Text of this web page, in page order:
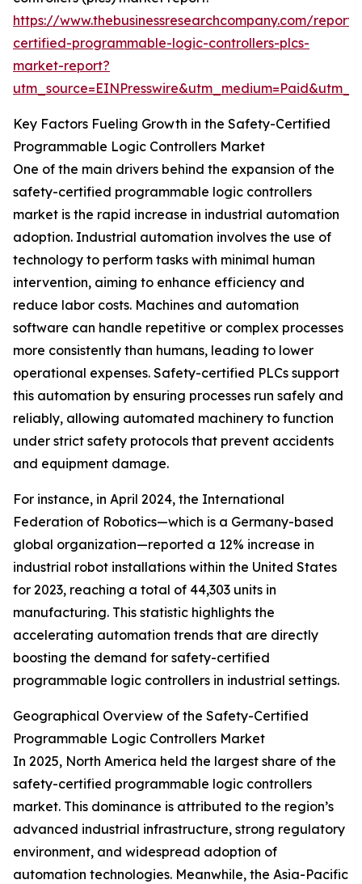
https://www.thebusinessresearchcompany.com/
certified-programmable-logic-controllers-plcs-
market-report?
Key Factors Fueling Growth in the Safety-Certified
Programmable Logic Controllers Market
One of the main drivers behind the expansion of the
safety-certified programmable logic controllers
market is the rapid increase in industrial automation
adoption. Industrial automation involves the use of
technology to perform tasks with minimal human
intervention, aiming to enhance efficiency and
reduce labor costs. Machines and automation
software can handle repetitive or complex processes
more consistently than humans, leading to lower
operational expenses. Safety-certified PLCs support
this automation by ensuring processes run safely and
reliably, allowing automated machinery to function
under strict safety protocols that prevent accidents
and equipment damage.
For instance, in April 2024, the International
Federation of Robotics—which is a Germany-based
global organization—reported a 12% increase in
industrial robot installations within the United States
for 2023, reaching a total of 44,303 units in
manufacturing. This statistic highlights the
accelerating automation trends that are directly
boosting the demand for safety-certified
programmable logic controllers in industrial settings.
Geographical Overview of the Safety-Certified
Programmable Logic Controllers Market
In 2025, North America held the largest share of the
safety-certified programmable logic controllers
market. This dominance is attributed to the region’s
advanced industrial infrastructure, strong regulatory
environment, and widespread adoption of
automation technologies. Meanwhile, the Asia-Pacific